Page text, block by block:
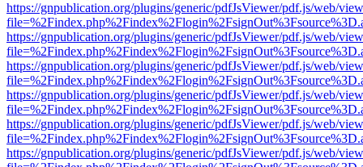
https://gnpublication.org/plugins/generic/pdfJsViewer/pdf.js/web/
https://gnpublication.org/plugins/generic/pdfJsViewer/pdf.js/web/
https://gnpublication.org/plugins/generic/pdfJsViewer/pdf.js/web/
https://gnpublication.org/plugins/generic/pdfJsViewer/pdf.js/web/
https://gnpublication.org/plugins/generic/pdfJsViewer/pdf.js/web/
https://gnpublication.org/plugins/generic/pdfJsViewer/pdf.js/web/